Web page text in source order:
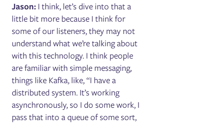
Jason: I think, let’s dive into that a
little bit more because I think for
some of our listeners, they may not
understand what we’re talking about
with this technology. I think people
are familiar with simple messaging,
things like Kafka, like, “I have a
distributed system. It’s working
asynchronously, so I do some work, I
pass that into a queue of some sort,